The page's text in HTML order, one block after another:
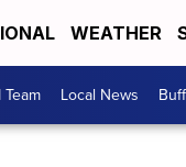
WEATHER
Local News